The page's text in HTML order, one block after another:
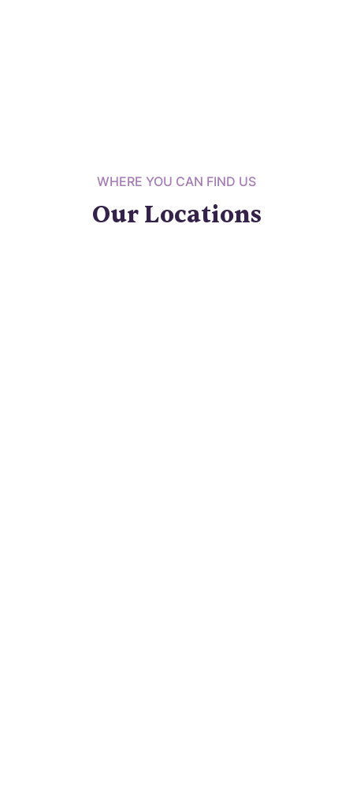
WHERE YOU CAN FIND US
Our Locations